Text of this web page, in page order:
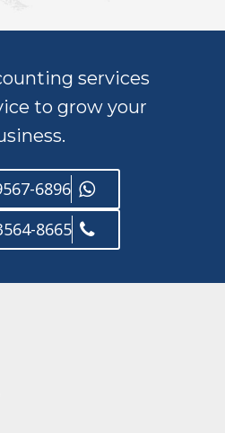
services
to grow your
6896
8665